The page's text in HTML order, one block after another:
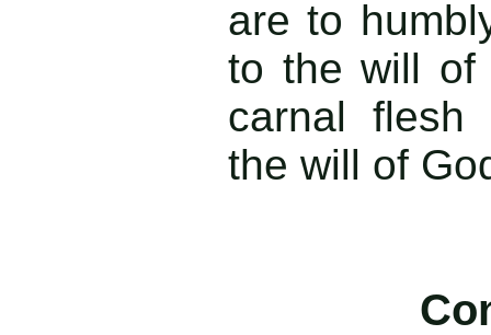
are to
to the will of
carnal flesh
the will of